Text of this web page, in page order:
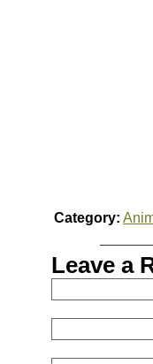
Category:
Leave a